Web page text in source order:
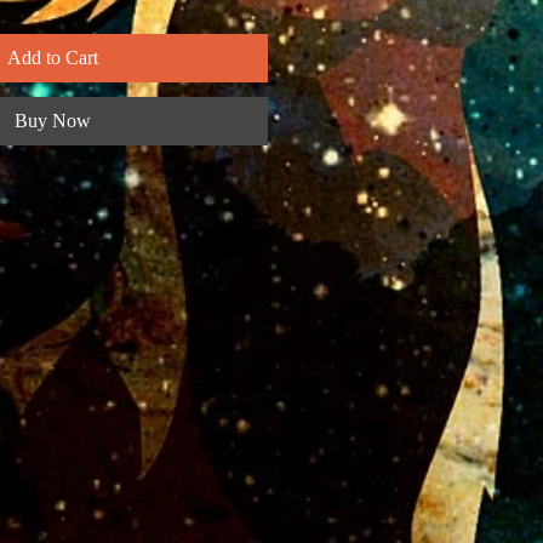
Add to Cart
Buy Now